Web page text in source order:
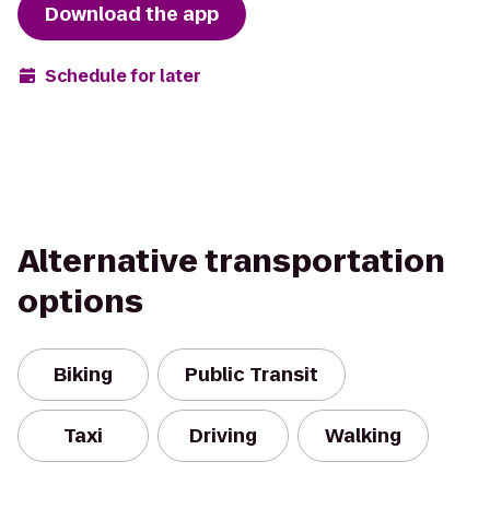
Download the app
Schedule for later
Alternative transportation
options
Biking Public Transit
Taxi Driving Walking